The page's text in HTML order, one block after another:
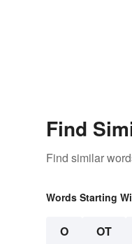
Find
Find similar
Words Starting
O OT